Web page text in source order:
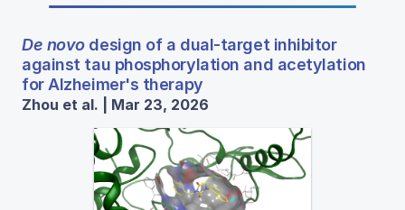
De novodesign of a dual-target inhibitor
against tau phosphorylation and acetylation
for Alzheimer's therapy
Zhou et al. | Mar 23, 2026